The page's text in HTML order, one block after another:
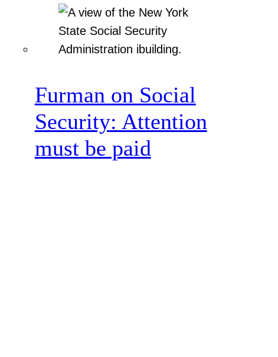
Furman on Social
Security: Attention
must be paid